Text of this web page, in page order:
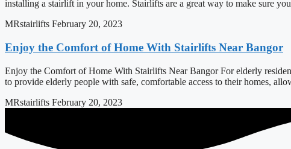
installing a stairlift in your home. Stairlifts are a great way to make sure
MRstairlifts February 20, 2023
Enjoy the Comfort of Home With Stairlifts Near Bangor
Enjoy the Comfort of Home With Stairlifts Near Bangor For elderly
to provide elderly people with safe, comfortable access to their homes,
MRstairlifts February 20, 2023